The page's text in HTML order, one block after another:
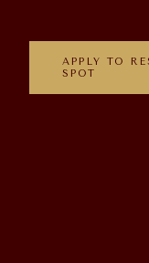
APPLY TO
SPOT